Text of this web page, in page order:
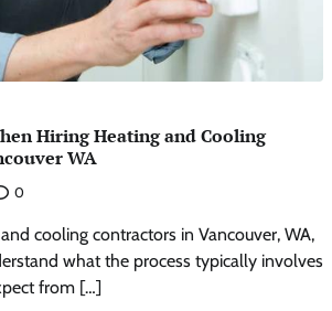
Hiring Heating and Cooling
WA
0
cooling contractors in Vancouver, WA,
what the process typically involves
from […]